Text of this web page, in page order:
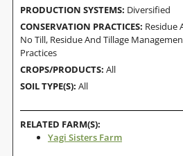
PRODUCTION SYSTEMS: Diversified
CONSERVATION PRACTICES: Residue
No Till, Residue And Tillage
Practices
CROPS/PRODUCTS: All
SOIL TYPE(S): All
RELATED FARM(S):
Yagi Sisters Farm